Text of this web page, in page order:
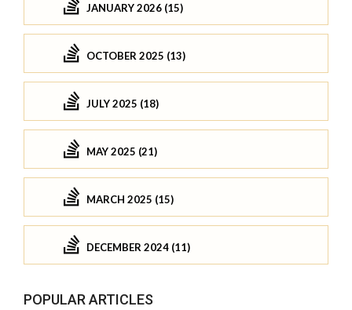
JANUARY 2026 (15)
OCTOBER 2025 (13)
JULY 2025 (18)
MAY 2025 (21)
MARCH 2025 (15)
DECEMBER 2024 (11)
POPULAR ARTICLES